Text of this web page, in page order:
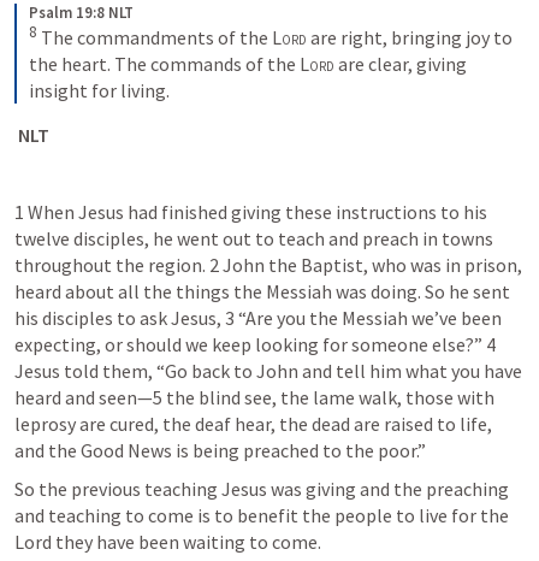
Psalm 19:8 NLT
8 The commandments of the Lord are right, bringing joy to
the heart. The commands of the Lord are clear, giving
insight for living.
NLT
1 When Jesus had finished giving these instructions to his
twelve disciples, he went out to teach and preach in towns
throughout the region. 2 John the Baptist, who was in prison,
heard about all the things the Messiah was doing. So he sent
his disciples to ask Jesus, 3 “Are you the Messiah we’ve been
expecting, or should we keep looking for someone else?” 4
Jesus told them, “Go back to John and tell him what you have
heard and seen—5 the blind see, the lame walk, those with
leprosy are cured, the deaf hear, the dead are raised to life,
and the Good News is being preached to the poor.”
So the previous teaching Jesus was giving and the preaching
and teaching to come is to benefit the people to live for the
Lord they have been waiting to come.